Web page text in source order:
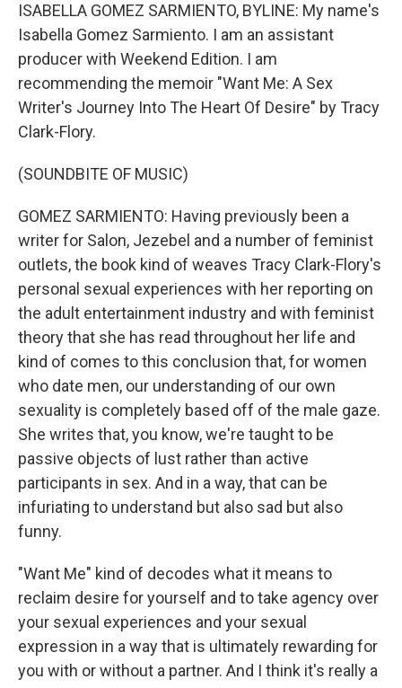
ISABELLA GOMEZ SARMIENTO, BYLINE: My name's
Isabella Gomez Sarmiento. I am an assistant
producer with Weekend Edition. I am
recommending the memoir "Want Me: A Sex
Writer's Journey Into The Heart Of Desire" by Tracy
Clark-Flory.
(SOUNDBITE OF MUSIC)
GOMEZ SARMIENTO: Having previously been a
writer for Salon, Jezebel and a number of feminist
outlets, the book kind of weaves Tracy Clark-Flory's
personal sexual experiences with her reporting on
the adult entertainment industry and with feminist
theory that she has read throughout her life and
kind of comes to this conclusion that, for women
who date men, our understanding of our own
sexuality is completely based off of the male gaze.
She writes that, you know, we're taught to be
passive objects of lust rather than active
participants in sex. And in a way, that can be
infuriating to understand but also sad but also
funny.
"Want Me" kind of decodes what it means to
reclaim desire for yourself and to take agency over
your sexual experiences and your sexual
expression in a way that is ultimately rewarding for
you with or without a partner. And I think it's really a